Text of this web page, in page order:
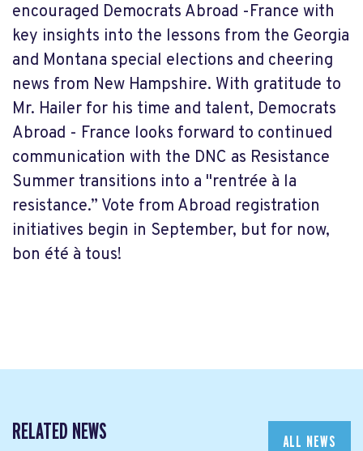
encouraged Democrats Abroad -France with
key insights into the lessons from the Georgia
and Montana special elections and cheering
news from New Hampshire. With gratitude to
Mr. Hailer for his time and talent, Democrats
Abroad - France looks forward to continued
communication with the DNC as Resistance
Summer transitions into a "rentrée à la
resistance.” Vote from Abroad registration
initiatives begin in September, but for now,
bon été à tous!
RELATED NEWS ALL NEWS